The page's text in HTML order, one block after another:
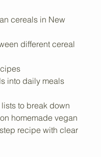
cereals in New
different cereal
into daily meals
to break down
homemade vegan